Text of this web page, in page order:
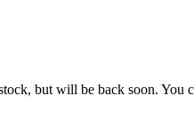
but will be back soon. You